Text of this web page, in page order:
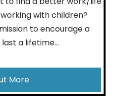
with children?
to encourage a
a lifetime…
More